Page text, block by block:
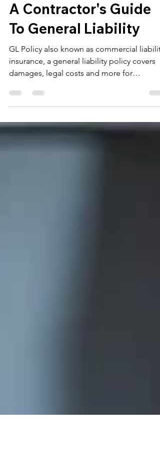
Paula Stratigos
Jul 31, 2024
1 min read
A Contractor's Guide
To General Liability
GL Policy also known as commercial liability
insurance, a general liability policy covers